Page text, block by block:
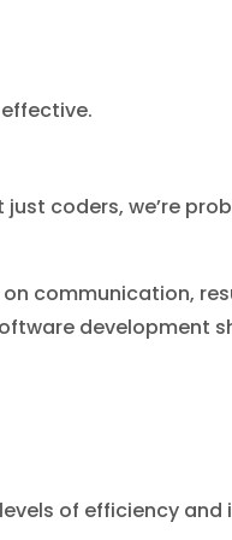
coders, we’re
communication,
development
of efficiency